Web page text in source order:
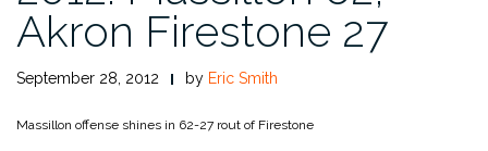
Akron Firestone 27
September 28, 2012 by Eric Smith
Massillon offense shines in 62-27 rout of Firestone